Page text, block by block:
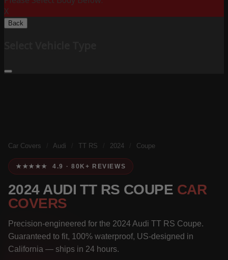
X
Back
Car Covers Audi TT RS 2024 Coupe
★★★★★ 4.9 · 80K+ REVIEWS
2024 AUDI TT RS COUPE CAR
COVERS
Precision-engineered for the 2024 Audi TT RS Coupe.
Guaranteed to fit, 100% waterproof, US-designed in
California — ships in 24 hours.